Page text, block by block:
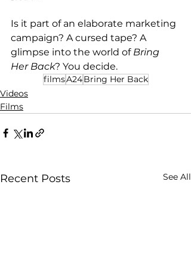
Is it part of an elaborate marketing
campaign? A cursed tape? A
glimpse into the world of Bring
Her Back? You decide.
filmsA24Bring Her Back
Videos
Films
Recent Posts See All